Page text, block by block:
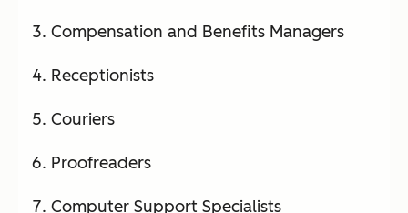
Compensation and Benefits Managers
Receptionists
Couriers
Proofreaders
Computer Support Specialists